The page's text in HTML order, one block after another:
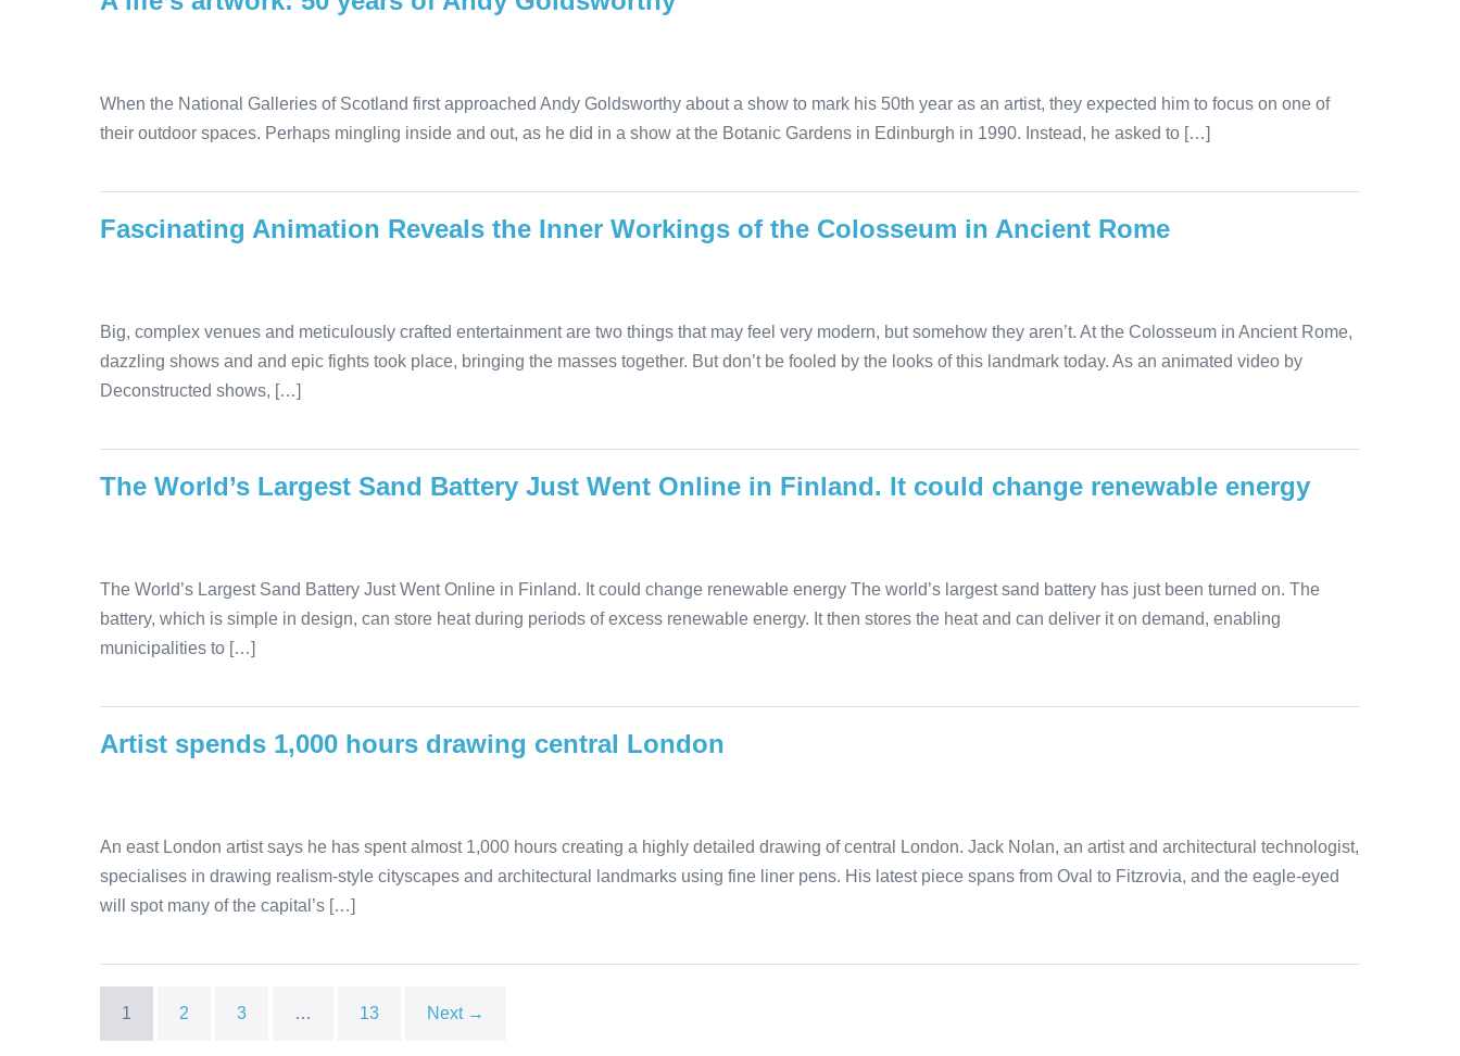
When the National Galleries of Scotland first approached Andy Goldsworthy about a show to mark his 50th year as an artist, they expected him to focus on one of
their outdoor spaces. Perhaps mingling inside and out, as he did in a show at the Botanic Gardens in Edinburgh in 1990. Instead, he asked to […]
Fascinating Animation Reveals the Inner Workings of the Colosseum in Ancient Rome
Big, complex venues and meticulously crafted entertainment are two things that may feel very modern, but somehow they aren’t. At the Colosseum in Ancient Rome,
dazzling shows and and epic fights took place, bringing the masses together. But don’t be fooled by the looks of this landmark today. As an animated video by
Deconstructed shows, […]
The World’s Largest Sand Battery Just Went Online in Finland. It could change renewable energy
The World’s Largest Sand Battery Just Went Online in Finland. It could change renewable energy The world’s largest sand battery has just been turned on. The
battery, which is simple in design, can store heat during periods of excess renewable energy. It then stores the heat and can deliver it on demand, enabling
municipalities to […]
Artist spends 1,000 hours drawing central London
An east London artist says he has spent almost 1,000 hours creating a highly detailed drawing of central London. Jack Nolan, an artist and architectural technologist,
specialises in drawing realism-style cityscapes and architectural landmarks using fine liner pens. His latest piece spans from Oval to Fitzrovia, and the eagle-eyed
will spot many of the capital’s […]
1 2 3 … 13 Next →